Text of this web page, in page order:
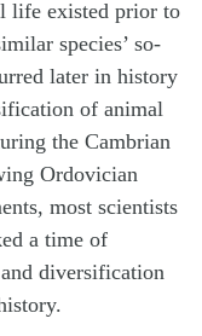
life existed prior to
species’ so-
later in history
of animal
the Cambrian
Ordovician
most scientists
a time of
diversification